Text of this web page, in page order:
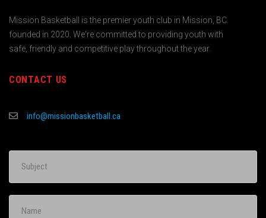
Mission Basketball is the premier youth club in Mission, BC.
founded in 2020. We're committed to providing youth with
safe, friendly and competitive play throughout the year.
CONTACT US
info@missionbasketball.ca